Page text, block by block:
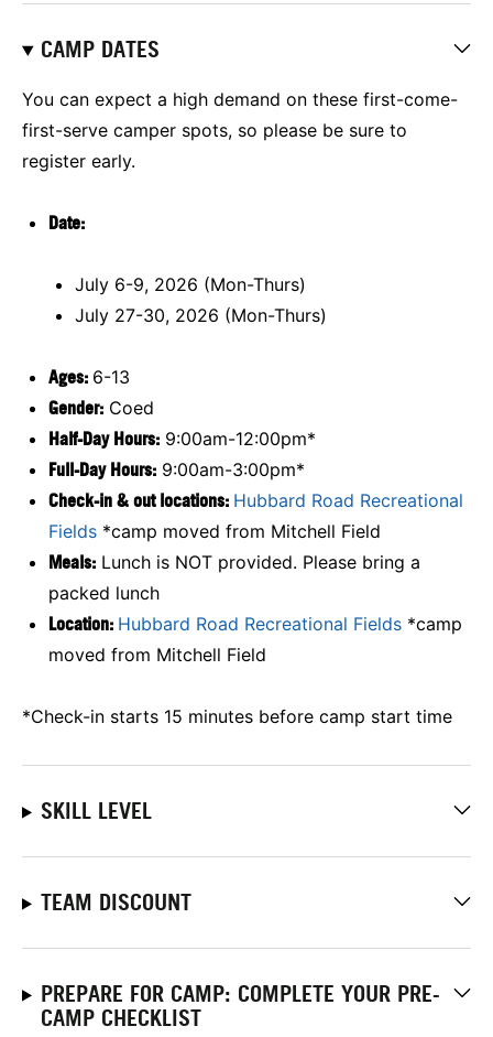
CAMP DATES
You can expect a high demand on these first-come-
first-serve camper spots, so please be sure to
register early.
Date:
July 6-9, 2026 (Mon-Thurs)
July 27-30, 2026 (Mon-Thurs)
Ages: 6-13
Gender: Coed
Half-Day Hours: 9:00am-12:00pm*
Full-Day Hours: 9:00am-3:00pm*
Check-in & out locations: Hubbard Road Recreational
Fields *camp moved from Mitchell Field
Meals: Lunch is NOT provided. Please bring a
packed lunch
Location: Hubbard Road Recreational Fields *camp
moved from Mitchell Field
*Check-in starts 15 minutes before camp start time
SKILL LEVEL
TEAM DISCOUNT
PREPARE FOR CAMP: COMPLETE YOUR PRE-
CAMP CHECKLIST